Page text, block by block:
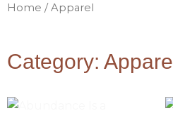
Home / Apparel
Category: Apparel